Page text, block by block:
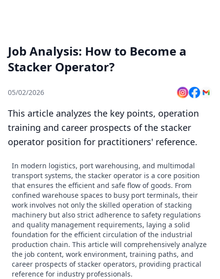
Job Analysis: How to Become a
Stacker Operator?
05/02/2026
This article analyzes the key points, operation
training and career prospects of the stacker
operator position for practitioners' reference.
In modern logistics, port warehousing, and multimodal
transport systems, the stacker operator is a core position
that ensures the efficient and safe flow of goods. From
confined warehouse spaces to busy port terminals, their
work involves not only the skilled operation of stacking
machinery but also strict adherence to safety regulations
and quality management requirements, laying a solid
foundation for the efficient circulation of the industrial
production chain. This article will comprehensively analyze
the job content, work environment, training paths, and
career prospects of stacker operators, providing practical
reference for industry professionals.